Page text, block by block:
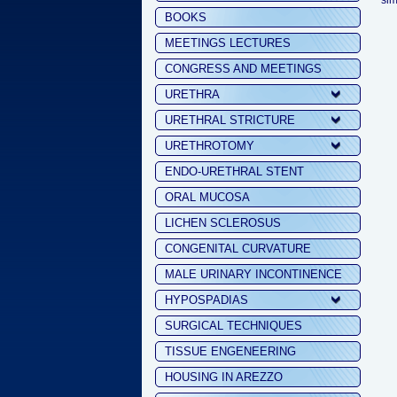
BOOKS
MEETINGS LECTURES
CONGRESS AND MEETINGS
URETHRA
URETHRAL STRICTURE
URETHROTOMY
ENDO-URETHRAL STENT
ORAL MUCOSA
LICHEN SCLEROSUS
CONGENITAL CURVATURE
MALE URINARY INCONTINENCE
HYPOSPADIAS
SURGICAL TECHNIQUES
TISSUE ENGENEERING
HOUSING IN AREZZO